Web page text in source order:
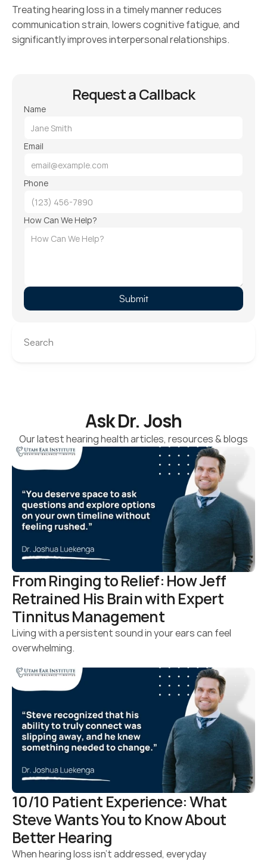
Treating hearing loss in a timely manner reduces
communication strain, lowers cognitive fatigue, and
significantly improves interpersonal relationships.
Request a Callback
Name
Email
Phone
How Can We Help?
Submit
Search
Ask Dr. Josh
Our latest hearing health articles, resources & blogs
From Ringing to Relief: How Jeff
Retrained His Brain with Expert
Tinnitus Management
Living with a persistent sound in your ears can feel
overwhelming.
10/10 Patient Experience: What
Steve Wants You to Know About
Better Hearing
When hearing loss isn’t addressed, everyday